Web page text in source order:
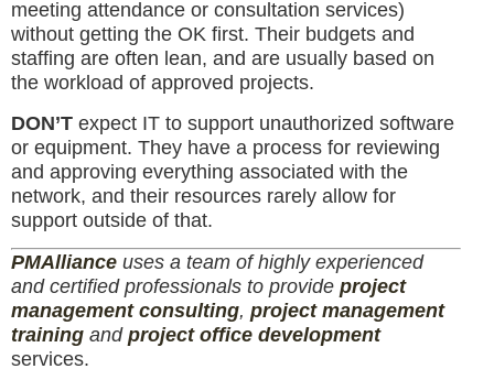
meeting attendance or consultation services)
without getting the OK first. Their budgets and
staffing are often lean, and are usually based on
the workload of approved projects.
DON’T expect IT to support unauthorized software
or equipment. They have a process for reviewing
and approving everything associated with the
network, and their resources rarely allow for
support outside of that.
PMAlliance uses a team of highly experienced
and certified professionals to provide project
management consulting, project management
training and project office development
services.